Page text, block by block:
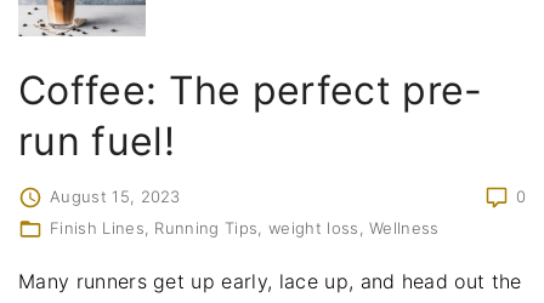
Coffee: The perfect pre-
run fuel!
0
August 15, 2023
Finish Lines
Running Tips weight loss Wellness
Many runners get up early, lace up, and head out the